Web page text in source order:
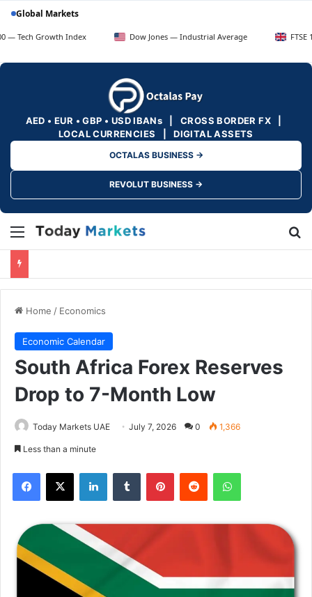
Global Markets
Growth Index Dow Jones — Industrial Average FTSE 100 —
AED • EUR • GBP • USD IBANs | CROSS BORDER FX |
LOCAL CURRENCIES | DIGITAL ASSETS
OCTALAS BUSINESS →
REVOLUT BUSINESS →
Menu
Home / Economics
Economic Calendar
South Africa Forex Reserves
Drop to 7-Month Low
Today Markets UAE July 7, 2026 0 1,366
Less than a minute
Facebook
X LinkedInTumblr PinterestReddit WhatsApp